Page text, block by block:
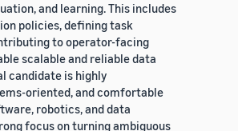
and learning. This includes
policies, defining task
to operator-facing
scalable and reliable data
candidate is highly
oriented, and comfortable
robotics, and data
focus on turning ambiguous